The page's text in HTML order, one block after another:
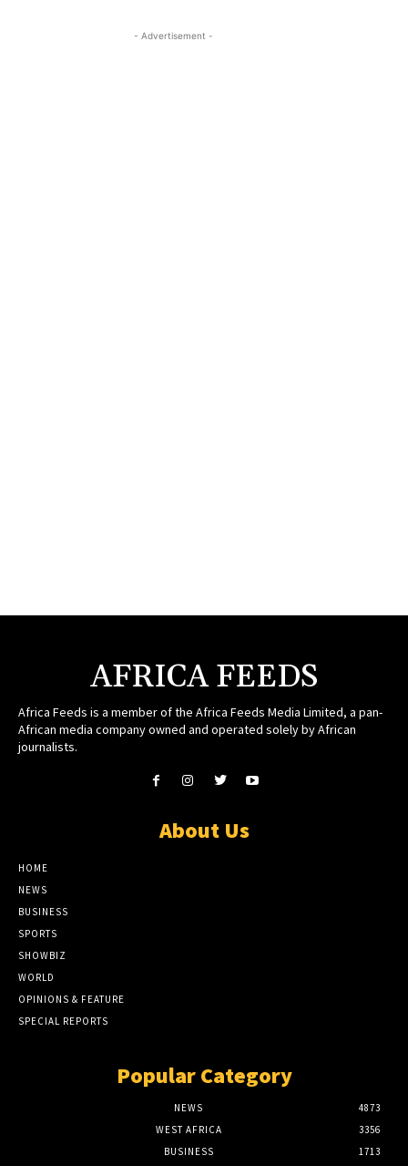
- Advertisement -
AFRICA FEEDS
Africa Feeds is a member of the Africa Feeds Media Limited, a pan-
African media company owned and operated solely by African
journalists.
About Us
HOME
NEWS
BUSINESS
SPORTS
SHOWBIZ
WORLD
OPINIONS & FEATURE
SPECIAL REPORTS
Popular Category
NEWS
4873
WEST AFRICA
3356
BUSINESS
1713